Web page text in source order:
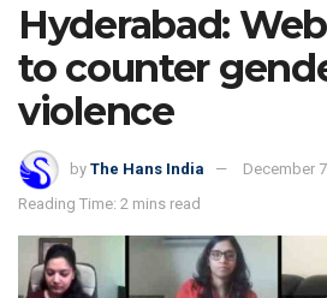
Hyderabad:
to counter
violence
by The Hans India
December
Reading Time: 2 mins read